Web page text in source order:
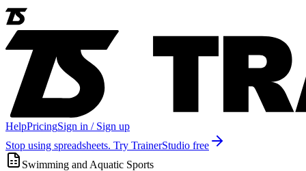
HelpPricingSign in / Sign up
Stop using spreadsheets. Try TrainerStudio free
Swimming and Aquatic Sports